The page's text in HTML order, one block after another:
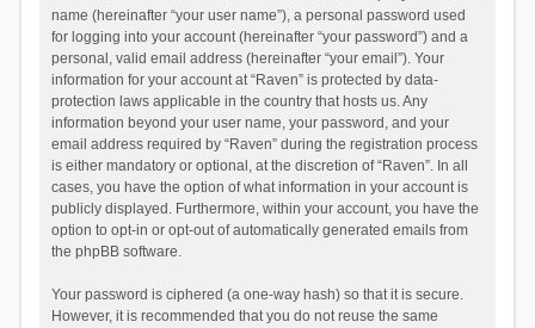
name (hereinafter “your user name”), a personal password used
for logging into your account (hereinafter “your password”) and a
personal, valid email address (hereinafter “your email”). Your
information for your account at “Raven” is protected by data-
protection laws applicable in the country that hosts us. Any
information beyond your user name, your password, and your
email address required by “Raven” during the registration process
is either mandatory or optional, at the discretion of “Raven”. In all
cases, you have the option of what information in your account is
publicly displayed. Furthermore, within your account, you have the
option to opt-in or opt-out of automatically generated emails from
the phpBB software.
Your password is ciphered (a one-way hash) so that it is secure.
However, it is recommended that you do not reuse the same